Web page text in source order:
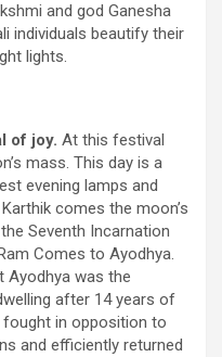
and god Ganesha
individuals beautify their
lights.
of joy. At this festival
mass. This day is a
evening lamps and
comes the moon’s
Seventh Incarnation
Comes to Ayodhya.
Ayodhya was the
after 14 years of
fought in opposition to
and efficiently returned